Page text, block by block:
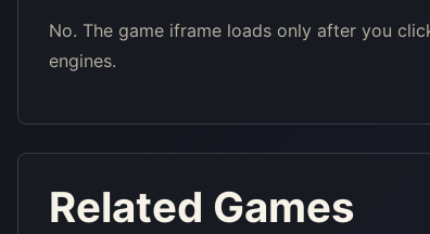
No. The game iframe loads only after you
engines.
Related Games